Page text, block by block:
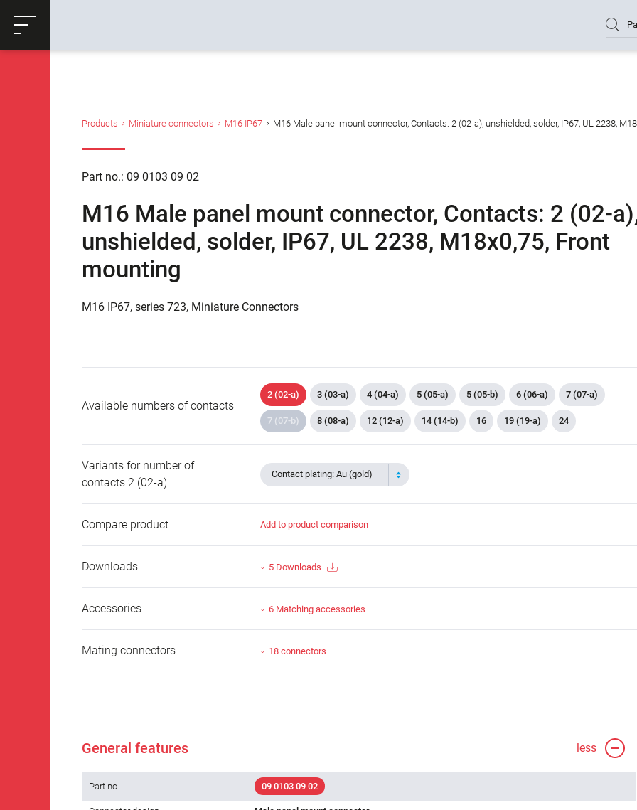
Productrequest
Products Miniature connectors M16 IP67 M16 Male panel mount connector, Contacts: 2 (02-a), unshielded, solder, IP67, UL 2238,
Part no.: 09 0103 09 02
M16 Male panel mount connector, Contacts: 2 (02-
unshielded, solder, IP67, UL 2238, M18x0,75, Front
mounting
M16 IP67, series 723, Miniature Connectors
Available numbers of contacts
2 (02-a) 3 (03-a) 4 (04-a) 5 (05-a) 5 (05-b) 6 (06-a) 7 (07-a)
7 (07-b) 8 (08-a) 12 (12-a) 14 (14-b) 16 19 (19-a) 24
Variants for number of
contacts 2 (02-a)
Contact plating: Au (gold)
Compare product Add to product comparison
Downloads 5 Downloads
Accessories 6 Matching accessories
Mating connectors 18 connectors
General features less
Part no. 09 0103 09 02